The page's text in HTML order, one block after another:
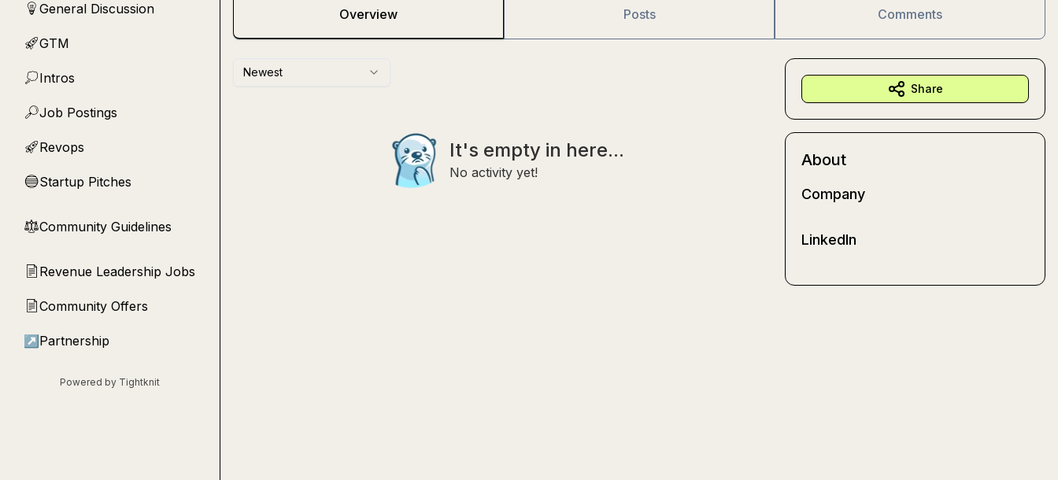
💡 General Discussion
🚀GTM
💭Intros
🔎Job Postings
🚀Revops
🔵Startup Pitches
⚖︎Community Guidelines
📄 Revenue Leadership Jobs
📄Community Offers
↗ Partnership
Powered by Tightknit
Overview Posts Comments
Newest
It's empty in here...
No activity yet!
Share
About
Company
LinkedIn